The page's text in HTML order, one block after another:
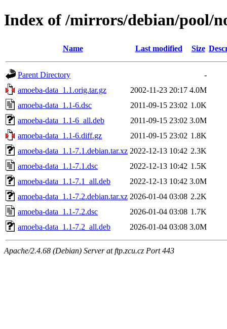
Index of /mirrors/debian/pool/
Name Last modified Size
Parent Directory
-
amoeba-data_1.1.orig.tar.gz
2002-11-23 20:17 4.0M
amoeba-data_1.1-6.dsc
2011-09-15 23:02 1.0K
amoeba-data_1.1-6_all.deb
2011-09-15 23:02 3.0M
amoeba-data_1.1-6.diff.gz
2011-09-15 23:02 1.8K
amoeba-data_1.1-7.1.debian.tar.xz 2022-12-13 10:42 2.3K
amoeba-data_1.1-7.1.dsc
2022-12-13 10:42 1.5K
amoeba-data_1.1-7.1_all.deb
2022-12-13 10:42 3.0M
amoeba-data_1.1-7.2.debian.tar.xz 2026-01-04 03:08 2.2K
amoeba-data_1.1-7.2.dsc
2026-01-04 03:08 1.7K
amoeba-data_1.1-7.2_all.deb
2026-01-04 03:08 3.0M
Apache/2.4.68 (Debian) Server at ftp.zcu.cz Port 443